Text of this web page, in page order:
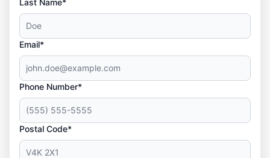
Last Name*
Email*
Phone Number*
Postal Code*